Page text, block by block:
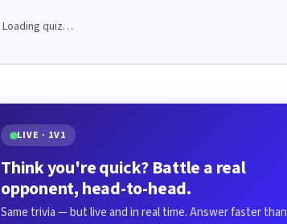
Loading quiz…
LIVE · 1V1
Think you're quick? Battle a real
opponent, head-to-head.
Same trivia — but live and in real time. Answer faster than